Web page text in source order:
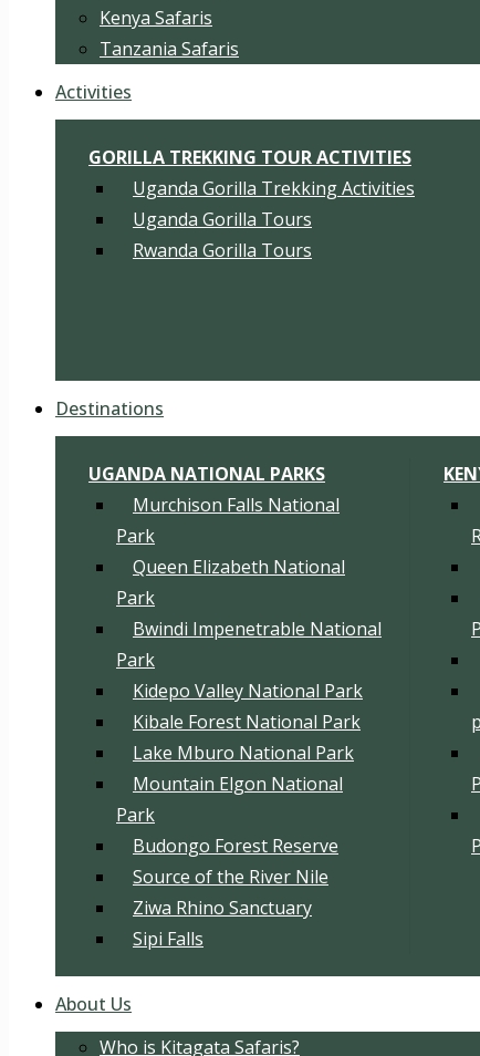
Kenya Safaris
Tanzania Safaris
Activities
GORILLA TREKKING TOUR ACTIVITIES
Uganda Gorilla Trekking Activities
Uganda Gorilla Tours
Rwanda Gorilla Tours
Destinations
UGANDA NATIONAL PARKS
Murchison Falls National
Park
Queen Elizabeth National
Park
Bwindi Impenetrable National
Park
Kidepo Valley National Park
Kibale Forest National Park
Lake Mburo National Park
Mountain Elgon National
Park
Budongo Forest Reserve
Source of the River Nile
Ziwa Rhino Sanctuary
Sipi Falls
About Us
Who is Kitagata Safaris?